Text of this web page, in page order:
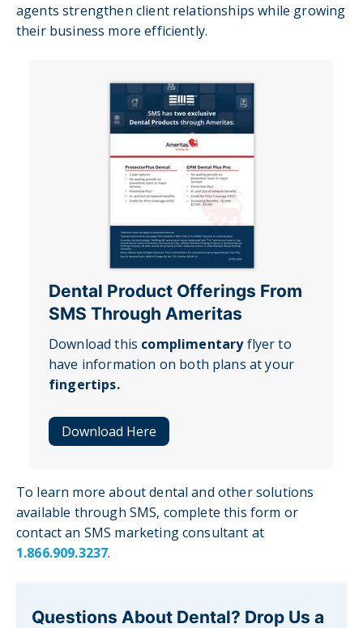
agents strengthen client relationships while growing
their business more efficiently.
Dental Product Offerings From
SMS Through Ameritas
Download this complimentaryflyer to
have information on both plans at your
fingertips.
Download Here
To learn more about dental and other solutions
available through SMS, complete this form or
contact an SMS marketing consultant at
1.866.909.3237.
Questions About Dental? Drop Us a